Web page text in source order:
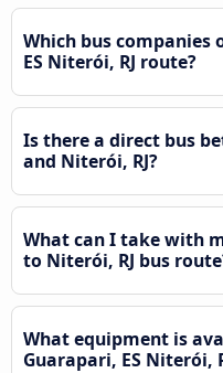
Which bus companies
ES Niterói, RJ route?
Is there a direct bus
and Niterói, RJ?
What can I take with
to Niterói, RJ bus
What equipment is
Guarapari, ES Niterói,